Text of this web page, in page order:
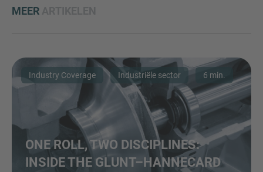
MEER
Industry Coverage Industriële sector 6 min.
ONE ROLL, TWO DISCIPLINES:
INSIDE THE GLUNT–HANNECARD